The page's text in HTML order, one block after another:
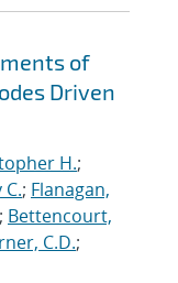
of
Driven
H.;
; Flanagan,
; Bettencourt,
C.D.;